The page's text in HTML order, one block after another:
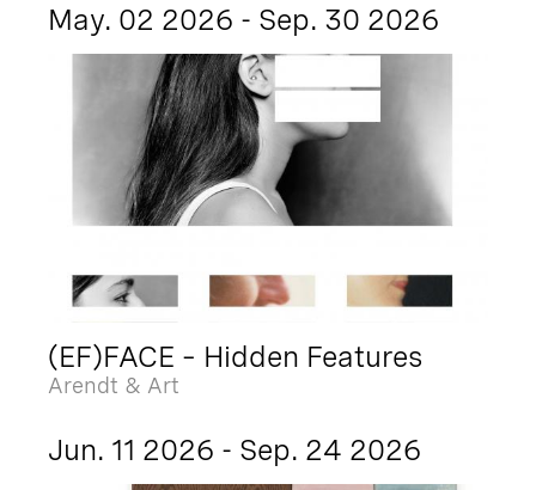
May. 02 2026 - Sep. 30 2026
(EF)FACE – Hidden Features
Arendt & Art
Jun. 11 2026 - Sep. 24 2026